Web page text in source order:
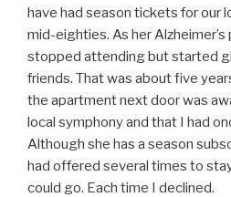
have had season tickets for our
mid-eighties. As her
stopped attending but started
friends. That was about five
the apartment next door was
local symphony and that I had
Although she has a season
had offered several times to
could go. Each time I declined.